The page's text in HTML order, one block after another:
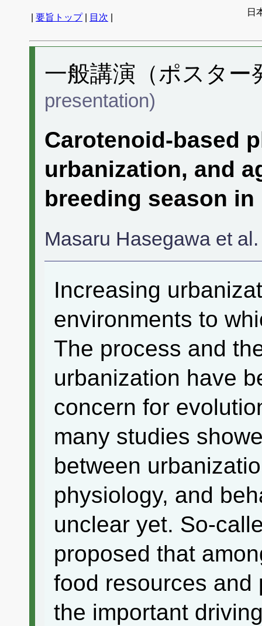
要旨トップ| 目次
日
一般講演（ポスタ
presentation)
Carotenoid-based
urbanization, and
breeding season
Masaru Hasegawa et al.
Increasing
environments to
The process and
urbanization have
concern for
many studies
between
physiology, and
unclear yet. So-
proposed that
food resources and
the important